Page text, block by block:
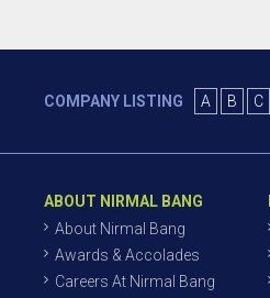
COMPANY LISTING A B C
ABOUT NIRMAL BANG
About Nirmal Bang
Awards & Accolades
Careers At Nirmal Bang